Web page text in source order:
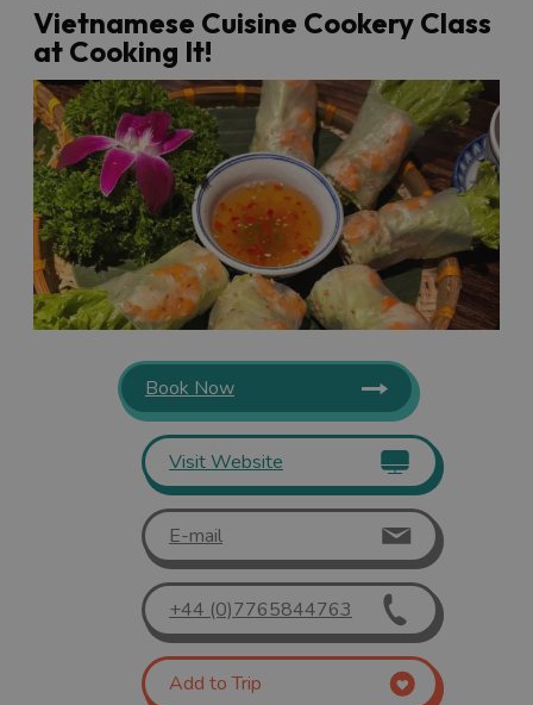
Vietnamese Cuisine Cookery Class
at Cooking It!
Book Now
Visit Website
E-mail
+44 (0)7765844763
Add to Trip